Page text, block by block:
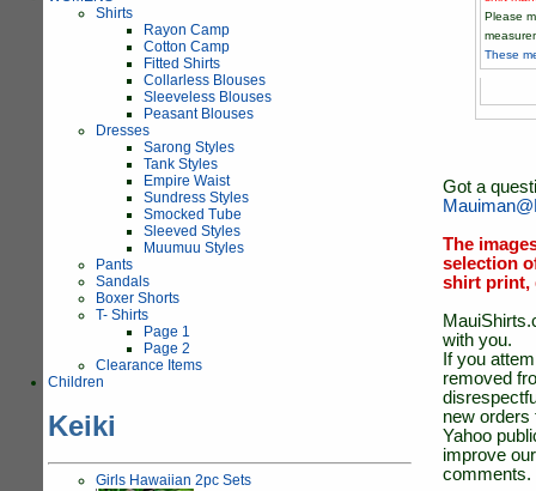
Shirts
Rayon Camp
Cotton Camp
Fitted Shirts
Collarless Blouses
Sleeveless Blouses
Peasant Blouses
Dresses
Sarong Styles
Tank Styles
Empire Waist
Sundress Styles
Smocked Tube
Sleeved Styles
Muumuu Styles
Pants
Sandals
Boxer Shorts
T- Shirts
Page 1
Page 2
Clearance Items
Children
Keiki
Girls Hawaiian 2pc Sets
Please
These
Got a
The
selection
shirt print,
with you.
If you
removed
new orders
Yahoo
improve
comments.